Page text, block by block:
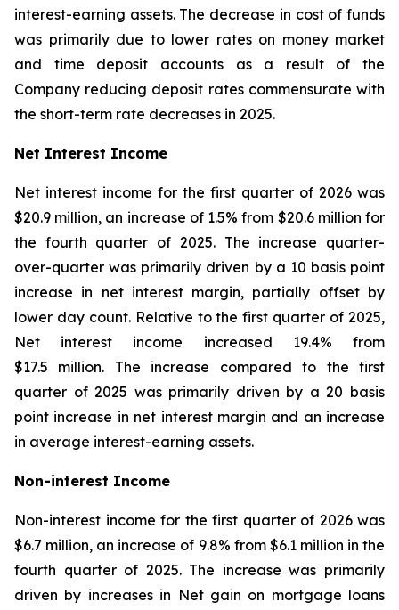
interest-earning assets. The decrease in cost of funds
was primarily due to lower rates on money market
and time deposit accounts as a result of the
Company reducing deposit rates commensurate with
the short-term rate decreases in 2025.
Net Interest Income
Net interest income for the first quarter of 2026 was
$20.9 million, an increase of 1.5% from $20.6 million for
the fourth quarter of 2025. The increase quarter-
over-quarter was primarily driven by a 10 basis point
increase in net interest margin, partially offset by
lower day count. Relative to the first quarter of 2025,
Net interest income increased 19.4% from
$17.5 million. The increase compared to the first
quarter of 2025 was primarily driven by a 20 basis
point increase in net interest margin and an increase
in average interest-earning assets.
Non-interest Income
Non-interest income for the first quarter of 2026 was
$6.7 million, an increase of 9.8% from $6.1 million in the
fourth quarter of 2025. The increase was primarily
driven by increases in Net gain on mortgage loans